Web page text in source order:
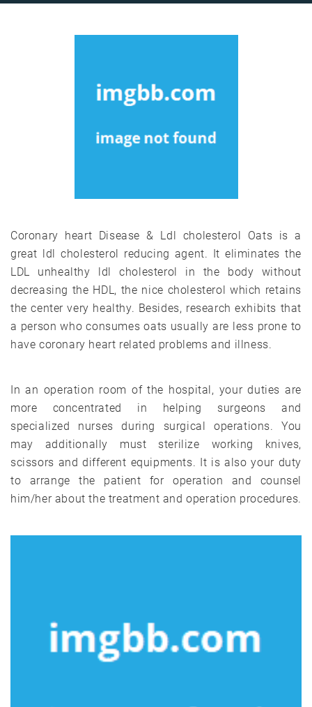
Coronary heart Disease & Ldl cholesterol Oats is a
great ldl cholesterol reducing agent. It eliminates the
LDL unhealthy ldl cholesterol in the body without
decreasing the HDL, the nice cholesterol which retains
the center very healthy. Besides, research exhibits that
a person who consumes oats usually are less prone to
have coronary heart related problems and illness.
In an operation room of the hospital, your duties are
more concentrated in helping surgeons and
specialized nurses during surgical operations. You
may additionally must sterilize working knives,
scissors and different equipments. It is also your duty
to arrange the patient for operation and counsel
him/her about the treatment and operation procedures.